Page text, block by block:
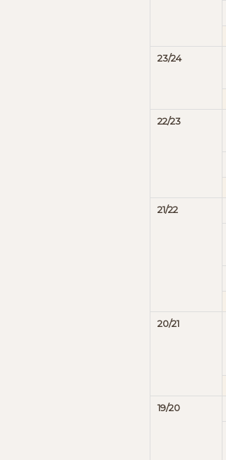
23/24
22/23
21/22
20/21
19/20